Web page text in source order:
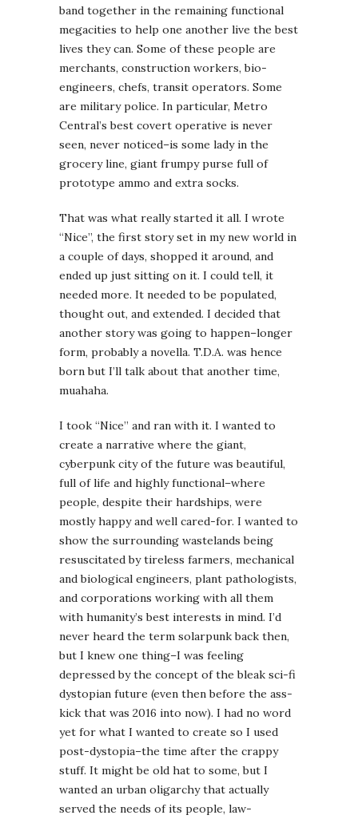
band together in the remaining functional
megacities to help one another live the best
lives they can. Some of these people are
merchants, construction workers, bio-
engineers, chefs, transit operators. Some
are military police. In particular, Metro
Central’s best covert operative is never
seen, never noticed–is some lady in the
grocery line, giant frumpy purse full of
prototype ammo and extra socks.
That was what really started it all. I wrote
“Nice”, the first story set in my new world in
a couple of days, shopped it around, and
ended up just sitting on it. I could tell, it
needed more. It needed to be populated,
thought out, and extended. I decided that
another story was going to happen–longer
form, probably a novella. T.D.A. was hence
born but I’ll talk about that another time,
muahaha.
I took “Nice” and ran with it. I wanted to
create a narrative where the giant,
cyberpunk city of the future was beautiful,
full of life and highly functional–where
people, despite their hardships, were
mostly happy and well cared-for. I wanted to
show the surrounding wastelands being
resuscitated by tireless farmers, mechanical
and biological engineers, plant pathologists,
and corporations working with all them
with humanity’s best interests in mind. I’d
never heard the term solarpunk back then,
but I knew one thing–I was feeling
depressed by the concept of the bleak sci-fi
dystopian future (even then before the ass-
kick that was 2016 into now). I had no word
yet for what I wanted to create so I used
post-dystopia–the time after the crappy
stuff. It might be old hat to some, but I
wanted an urban oligarchy that actually
served the needs of its people, law-